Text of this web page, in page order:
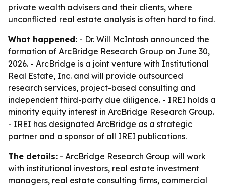
private wealth advisers and their clients, where
unconflicted real estate analysis is often hard to find.
What happened: - Dr. Will McIntosh announced the
formation of ArcBridge Research Group on June 30,
2026. - ArcBridge is a joint venture with Institutional
Real Estate, Inc. and will provide outsourced
research services, project-based consulting and
independent third-party due diligence. - IREI holds a
minority equity interest in ArcBridge Research Group.
- IREI has designated ArcBridge as a strategic
partner and a sponsor of all IREI publications.
The details: - ArcBridge Research Group will work
with institutional investors, real estate investment
managers, real estate consulting firms, commercial